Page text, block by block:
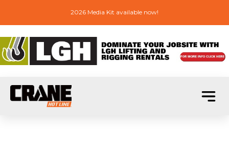
2026 Media Kit available now!